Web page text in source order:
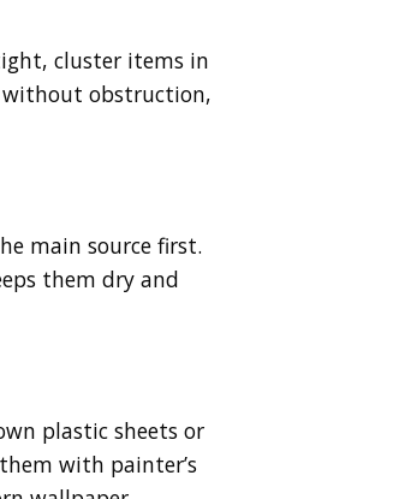
cluster items in
without obstruction,
main source first.
them dry and
plastic sheets or
with painter’s